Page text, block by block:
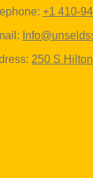
+1 410-
250 S